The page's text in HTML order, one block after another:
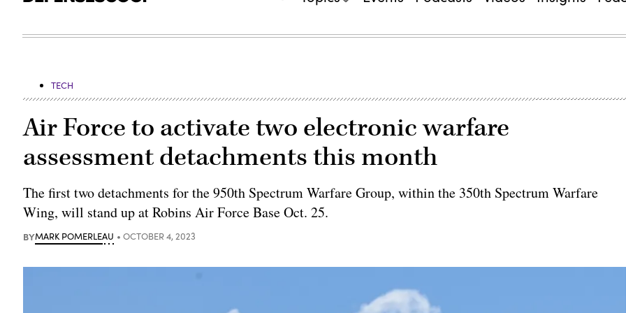
TECH
Air Force to activate two electronic warfare
assessment detachments this month
The first two detachments for the 950th Spectrum Warfare Group, within the 350th Spectrum Warfare
Wing, will stand up at Robins Air Force Base Oct. 25.
BYMARK POMERLEAU OCTOBER 4, 2023